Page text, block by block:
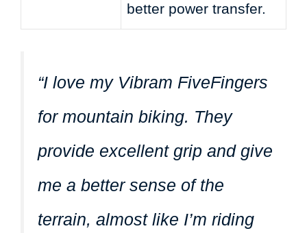
better power transfer.
“I love my Vibram FiveFingers
for mountain biking. They
provide excellent grip and give
me a better sense of the
terrain, almost like I’m riding